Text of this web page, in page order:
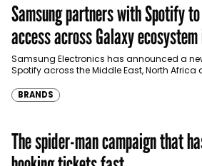
Samsung partners with Spotify
access across Galaxy
Türkiye
Samsung Electronics has announced a
Spotify across the Middle East, North Africa
BRANDS
The spider-man campaign that